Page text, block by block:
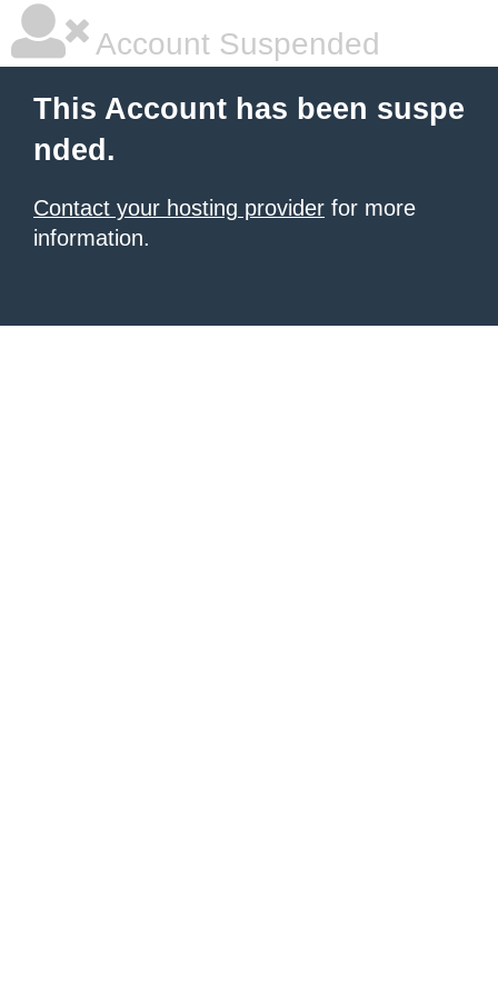
Account Suspended
This Account has been suspe
nded.
Contact your hosting provider for more
information.